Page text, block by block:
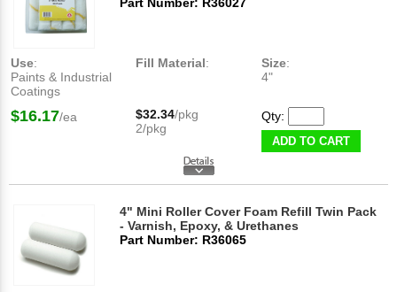
Part Number: R36027
Use:
Paints & Industrial
Coatings
Fill Material: Size:
4"
$16.17/ea $32.34/pkg
2/pkg
Qty:
ADD TO CART
4" Mini Roller Cover Foam Refill Twin Pack
- Varnish, Epoxy, & Urethanes
Part Number: R36065